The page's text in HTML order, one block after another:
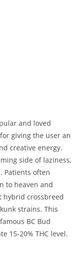
and loved
giving the user an
creative energy.
side of laziness,
Patients often
to heaven and
hybrid crossbreed
strains. This
BC Bud
15-20% THC level.